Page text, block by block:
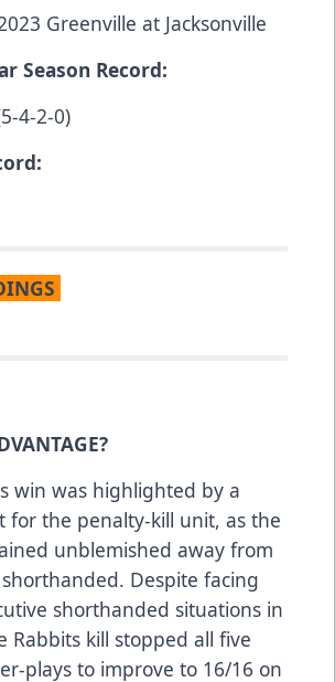
Greenville at Jacksonville
Season Record:
4-2-0)
win was highlighted by a
for the penalty-kill unit, as the
unblemished away from
Despite facing
shorthanded situations in
Rabbits kill stopped all five
plays to improve to 16/16 on